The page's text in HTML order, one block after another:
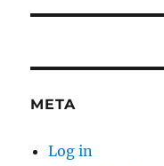
META
Log in